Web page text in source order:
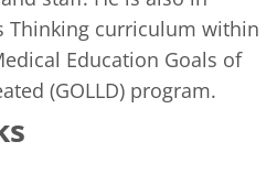
Thinking curriculum within
Education Goals of
(GOLLD) program.